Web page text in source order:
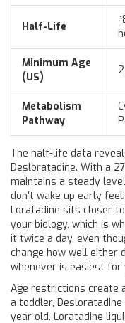
Half-Life
Minimum Age
(US)
Metabolism
Pathway
The half-life data
Desloratadine. With a
maintains a steady
don't wake up early
Loratadine sits closer
your biology, which is
it twice a day, even
change how well either
whenever is easiest for
Age restrictions create
a toddler,
year old. Loratadine